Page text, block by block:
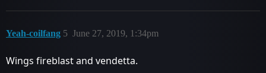
Yeah-coilfang June 27, 2019, 1:34pm
5
Wings fireblast and vendetta.